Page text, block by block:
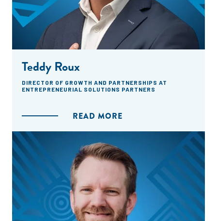
Teddy Roux
DIRECTOR OF GROWTH AND PARTNERSHIPS AT
ENTREPRENEURIAL SOLUTIONS PARTNERS
READ MORE